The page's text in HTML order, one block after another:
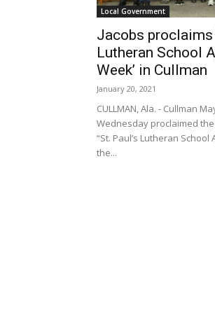
Local Government
Jacobs proclaims
Lutheran School
Week’ in Cullman
January 20, 2021
CULLMAN, Ala. - Cullman
Wednesday proclaimed the
“St. Paul’s Lutheran
the...